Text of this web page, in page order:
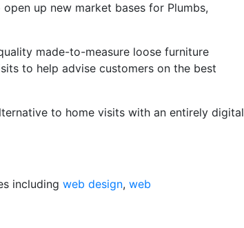
up new market bases for Plumbs,
made-to-measure loose furniture
to help advise customers on the best
to home visits with an entirely digital
including web design, web